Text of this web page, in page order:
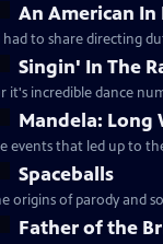
An American In
to share directing
Singin' In The
incredible dance
Mandela: Long
events that led up to
Spaceballs
origins of parody and
Father of the